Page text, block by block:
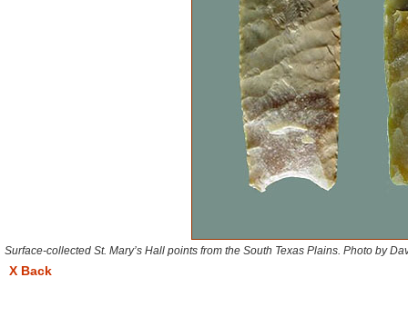
Surface-collected St. Mary’s Hall points from the South Texas Plains. Photo by
X Back